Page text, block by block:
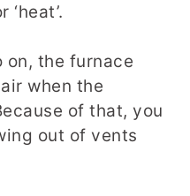
‘heat’.
on, the furnace
when the
of that, you
out of vents